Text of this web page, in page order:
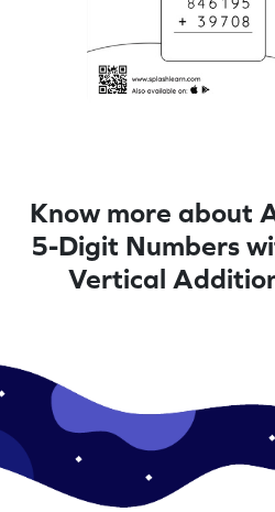
Know more about
5-Digit Numbers
Vertical